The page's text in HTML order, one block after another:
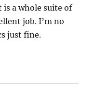
is a whole suite of
job. I’m no
just fine.